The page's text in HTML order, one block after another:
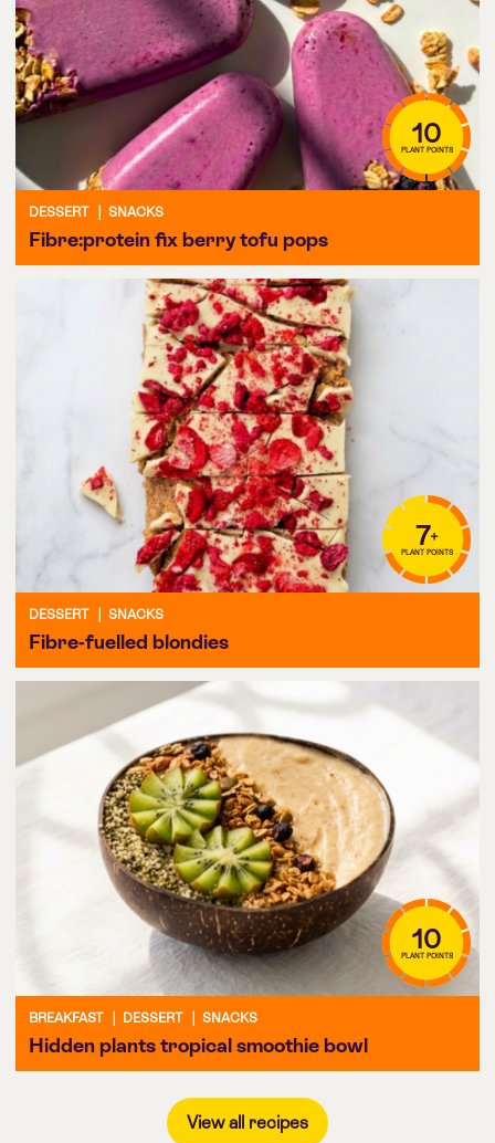
10
PLANT POINTS
DESSERT SNACKS
Fibre:protein fix berry tofu pops
7+
PLANT POINTS
DESSERT SNACKS
Fibre-fuelled blondies
10
PLANT POINTS
BREAKFAST DESSERT SNACKS
Hidden plants tropical smoothie bowl
View all recipes